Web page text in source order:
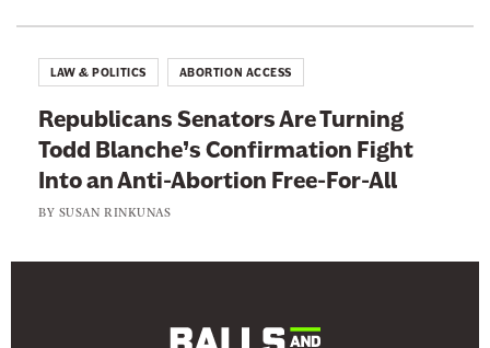
y
f
f
t
h
o
e
i
r
F
a
o
Republicans Senators Are Turning
Todd Blanche’s Confirmation Fight
Into an Anti-Abortion Free-For-All
BY SUSAN RINKUNAS
LAW & POLITICS ABORTION ACCESS